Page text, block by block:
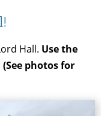
Hall. Use the
photos for